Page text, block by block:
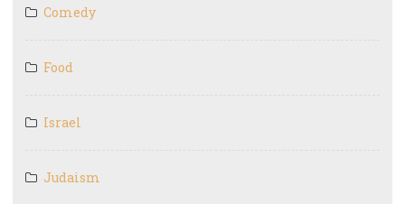
Comedy
Food
Israel
Judaism